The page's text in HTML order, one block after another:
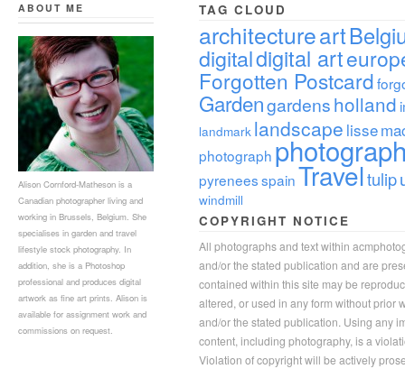
ABOUT ME
Alison Cornford-Matheson is a
Canadian photographer living and
working in Brussels, Belgium. She
specialises in garden and travel
lifestyle stock photography. In
addition, she is a Photoshop
professional and produces digital
artwork as fine art prints. Alison is
available for assignment work and
commissions on request.
TAG CLOUD
architectureart
digitaldigital art
Forgotten Postcard
Gardengardensholland
landmark landscape lisse
photograph
pyreneesspainTraveltulip
windmill
COPYRIGHT NOTICE
All photographs and text within
and/or the stated publication and are
contained within this site may be
altered, or used in any form without prior
and/or the stated publication. Using any
content, including photography, is a
Violation of copyright will be actively